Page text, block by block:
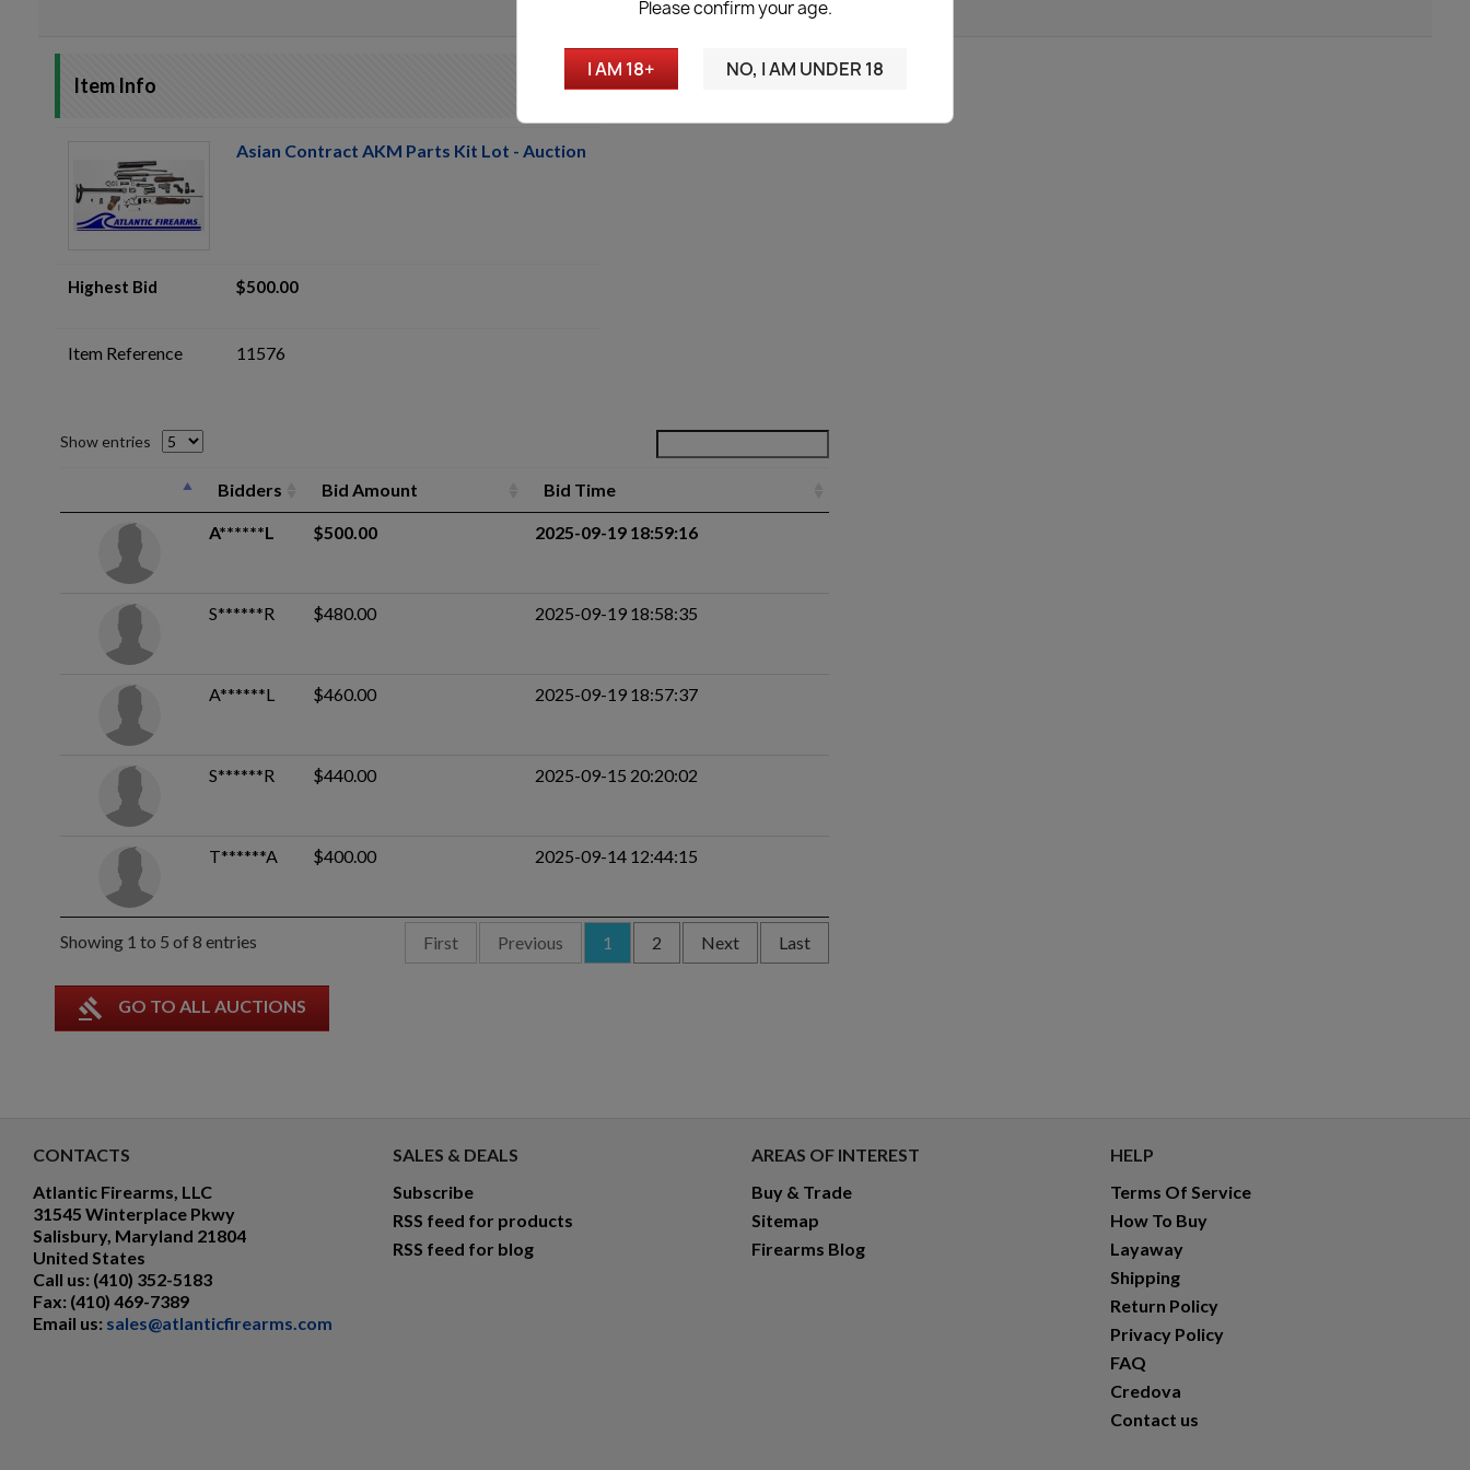
Please confirm your age.
I AM 18+ NO, I AM UNDER 18
Item Info
Asian Contract AKM Parts Kit Lot - Auction
Highest Bid $500.00
Item Reference 11576
Show entries
Bidders Bid Amount Bid Time
A******L $500.00 2025-09-19 18:59:16
S******R $480.00 2025-09-19 18:58:35
A******L $460.00 2025-09-19 18:57:37
S******R $440.00 2025-09-15 20:20:02
T******A $400.00 2025-09-14 12:44:15
Showing 1 to 5 of 8 entries First Previous 1 2 Next Last
gavel GO TO ALL AUCTIONS
CONTACTS
Atlantic Firearms, LLC
31545 Winterplace Pkwy
Salisbury, Maryland 21804
United States
Call us: (410) 352-5183
Fax: (410) 469-7389
Email us: sales@atlanticfirearms.com
SALES & DEALS
Subscribe
RSS feed for products
RSS feed for blog
AREAS OF INTEREST
Buy & Trade
Sitemap
Firearms Blog
HELP
Terms Of Service
How To Buy
Layaway
Shipping
Return Policy
Privacy Policy
FAQ
Credova
Contact us